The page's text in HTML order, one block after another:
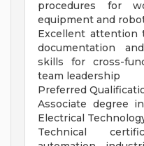
procedures for
equipment and
Excellent attention
documentation
skills for cross-
team leadership
Preferred
Associate degree
Electrical
Technical